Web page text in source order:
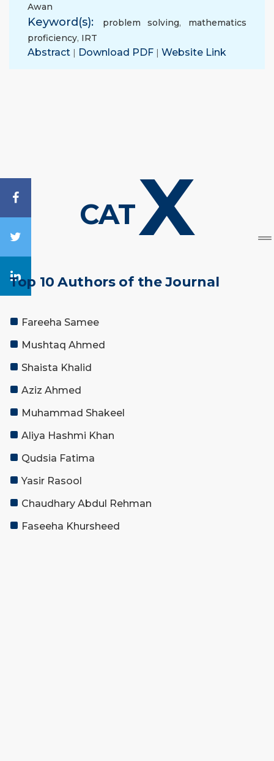
Awan
Keyword(s): problem solving, mathematics
proficiency, IRT
Abstract | Download PDF | Website Link
CATX
Top 10 Authors of the Journal
Fareeha Samee
Mushtaq Ahmed
Shaista Khalid
Aziz Ahmed
Muhammad Shakeel
Aliya Hashmi Khan
Qudsia Fatima
Yasir Rasool
Chaudhary Abdul Rehman
Faseeha Khursheed